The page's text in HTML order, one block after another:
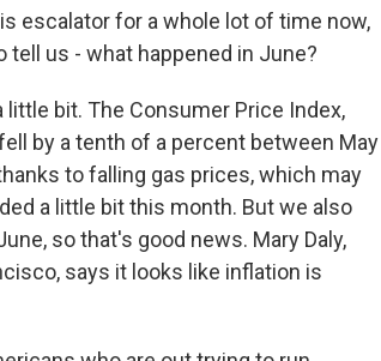
escalator for a whole lot of time now,
us - what happened in June?
little bit. The Consumer Price Index,
by a tenth of a percent between May
to falling gas prices, which may
a little bit this month. But we also
so that's good news. Mary Daly,
says it looks like inflation is